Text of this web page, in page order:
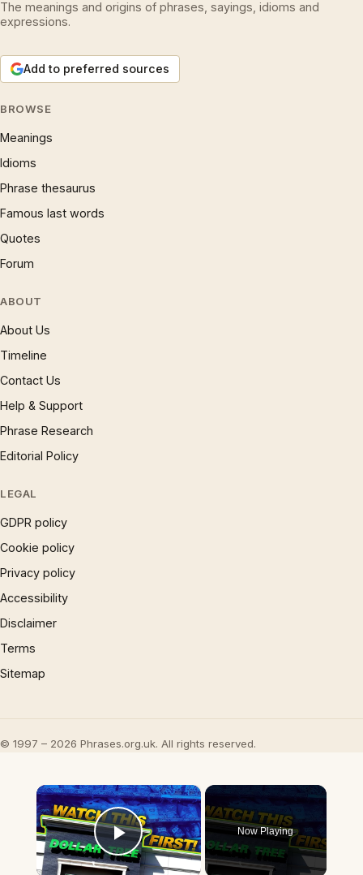
The meanings and origins of phrases, sayings, idioms and
expressions.
Add to preferred sources
BROWSE
Meanings
Idioms
Phrase thesaurus
Famous last words
Quotes
Forum
ABOUT
About Us
Timeline
Contact Us
Help & Support
Phrase Research
Editorial Policy
LEGAL
GDPR policy
Cookie policy
Privacy policy
Accessibility
Disclaimer
Terms
Sitemap
© 1997 – 2026 Phrases.org.uk. All rights reserved.
×
Play Video
Now Playing